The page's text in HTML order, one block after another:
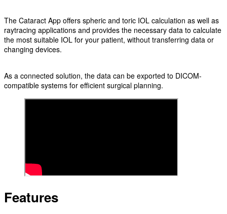
The Cataract App offers spheric and toric IOL calculation as well as
raytracing applications and provides the necessary data to calculate
the most suitable IOL for your patient, without transferring data or
changing devices.
As a connected solution, the data can be exported to DICOM-
compatible systems for efficient surgical planning.
Features